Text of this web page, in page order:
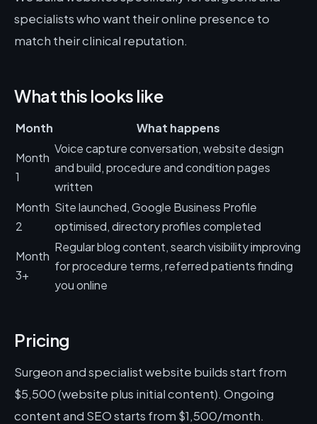
specialists who want their online presence to
match their clinical reputation.
What this looks like
Month
What happens
Month
1
Voice capture conversation, website design
and build, procedure and condition pages
written
Month
2
Site launched, Google Business Profile
optimised, directory profiles completed
Month
3+
Regular blog content, search visibility improving
for procedure terms, referred patients finding
you online
Pricing
Surgeon and specialist website builds start from
$5,500 (website plus initial content). Ongoing
content and SEO starts from $1,500/month.